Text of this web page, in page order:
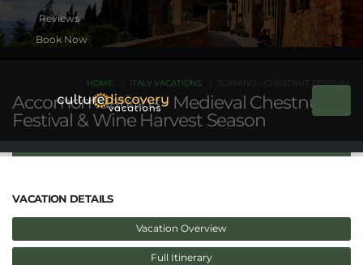
Book Now
Accomomdations - Medieval Chestnut
Festival & Wine Harvest Season
HOME ITALY VACATIONS SORIANO - CHESTNUT FESTIVAL
VACATION DETAILS
Vacation Overview
Full Itinerary